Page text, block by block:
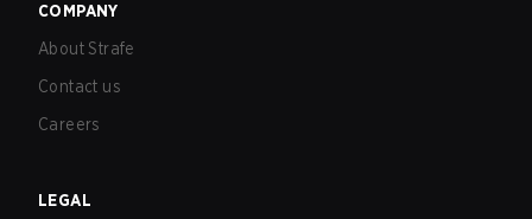
COMPANY
About Strafe
Contact us
Careers
LEGAL